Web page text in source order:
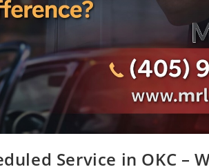
Service in OKC –